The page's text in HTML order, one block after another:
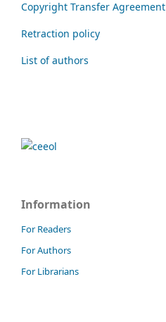
Copyright Transfer Agreement
Retraction policy
List of authors
Information
For Readers
For Authors
For Librarians